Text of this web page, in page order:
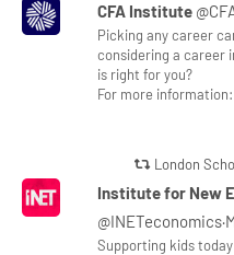
CFA Institute
Picking any career
considering a career
is right for you?
For more
London
Institute for New
Supporting kids